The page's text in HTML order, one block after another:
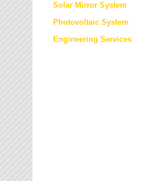
Solar Mirror System
Photovoltaic System
Engineering Services